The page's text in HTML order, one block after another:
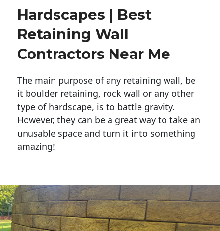
Hardscapes | Best
Retaining Wall
Contractors Near Me
The main purpose of any retaining wall, be
it boulder retaining, rock wall or any other
type of hardscape, is to battle gravity.
However, they can be a great way to take an
unusable space and turn it into something
amazing!